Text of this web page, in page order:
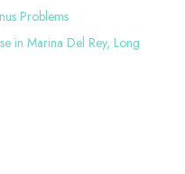
Problems
in Marina Del Rey, Long